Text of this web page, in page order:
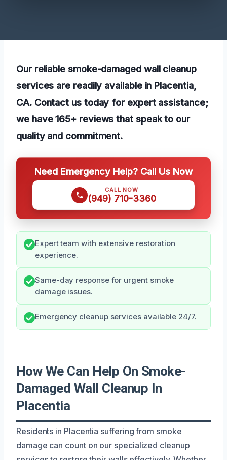
Our reliable smoke-damaged wall cleanup
services are readily available in Placentia,
CA. Contact us today for expert assistance;
we have 165+ reviews that speak to our
quality and commitment.
Need Emergency Help? Call Us Now
CALL NOW
(949) 710-3360
Expert team with extensive restoration
experience.
Same-day response for urgent smoke
damage issues.
Emergency cleanup services available 24/7.
How We Can Help On Smoke-
Damaged Wall Cleanup In
Placentia
Residents in Placentia suffering from smoke
damage can count on our specialized cleanup